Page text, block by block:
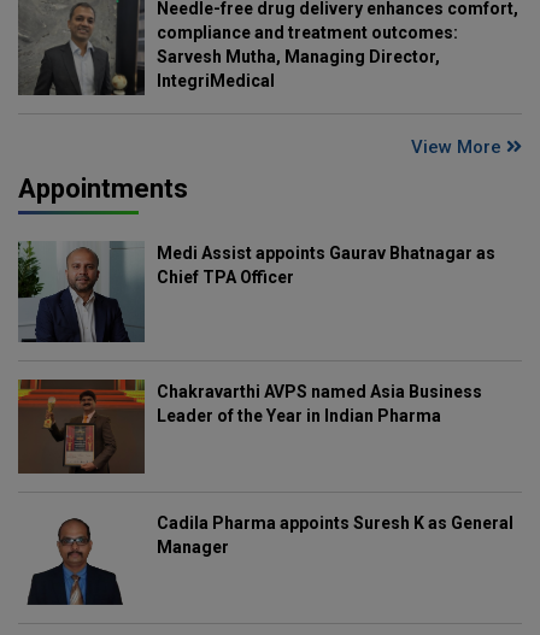
Needle-free drug delivery enhances comfort,
compliance and treatment outcomes:
Sarvesh Mutha, Managing Director,
IntegriMedical
View More
Appointments
Medi Assist appoints Gaurav Bhatnagar as
Chief TPA Officer
Chakravarthi AVPS named Asia Business
Leader of the Year in Indian Pharma
Cadila Pharma appoints Suresh K as General
Manager